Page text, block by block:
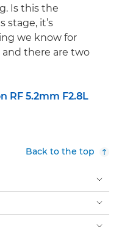
Is this the
stage, it’s
we know for
and there are two
RF 5.2mm F2.8L
Back to the top